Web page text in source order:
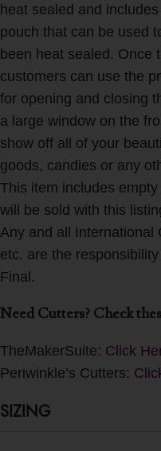
heat sealed and
pouch that can be used
been heat sealed. Once
customers can use the
for opening and closing
a large window on the
show off all of your
goods, candies or any
This item includes
will be sold with this
Any and all International
etc. are the
Final.
Need Cutters? Check
TheMakerSuite: Click
Periwinkle’s Cutters:
SIZING